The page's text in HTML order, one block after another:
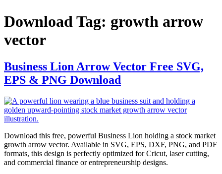
Download Tag: growth arrow
vector
Business Lion Arrow Vector Free SVG,
EPS & PNG Download
Download this free, powerful Business Lion holding a stock market
growth arrow vector. Available in SVG, EPS, DXF, PNG, and PDF
formats, this design is perfectly optimized for Cricut, laser cutting,
and commercial finance or entrepreneurship designs.